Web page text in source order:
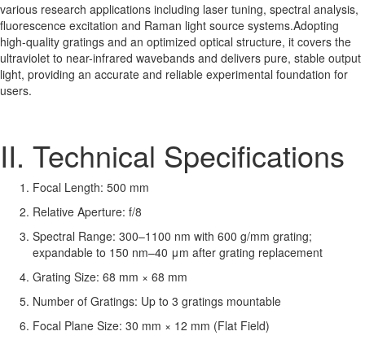
various research applications including laser tuning, spectral analysis,
fluorescence excitation and Raman light source systems.Adopting
high-quality gratings and an optimized optical structure, it covers the
ultraviolet to near-infrared wavebands and delivers pure, stable output
light, providing an accurate and reliable experimental foundation for
users.
II. Technical Specifications
Focal Length: 500 mm
Relative Aperture: f/8
Spectral Range: 300–1100 nm with 600 g/mm grating;
expandable to 150 nm–40 μm after grating replacement
Grating Size: 68 mm × 68 mm
Number of Gratings: Up to 3 gratings mountable
Focal Plane Size: 30 mm × 12 mm (Flat Field)